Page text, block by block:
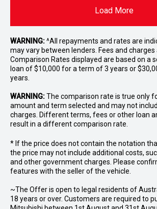
Load More
WARNING:^All repayments and rates are
may vary between lenders. Fees and charges
Comparison Rates displayed are based on a
loan of $10,000 for a term of 3 years or
years.
WARNING:The comparison rate is true only
amount and term selected and may not
charges. Different terms, fees or other loan
result in a different comparison rate.
* If the price does not contain the notation
the price may not include additional costs,
and other government charges. Please
features with the seller of the vehicle.
~The Offer is open to legal residents of
18 years or over. Customers are required to